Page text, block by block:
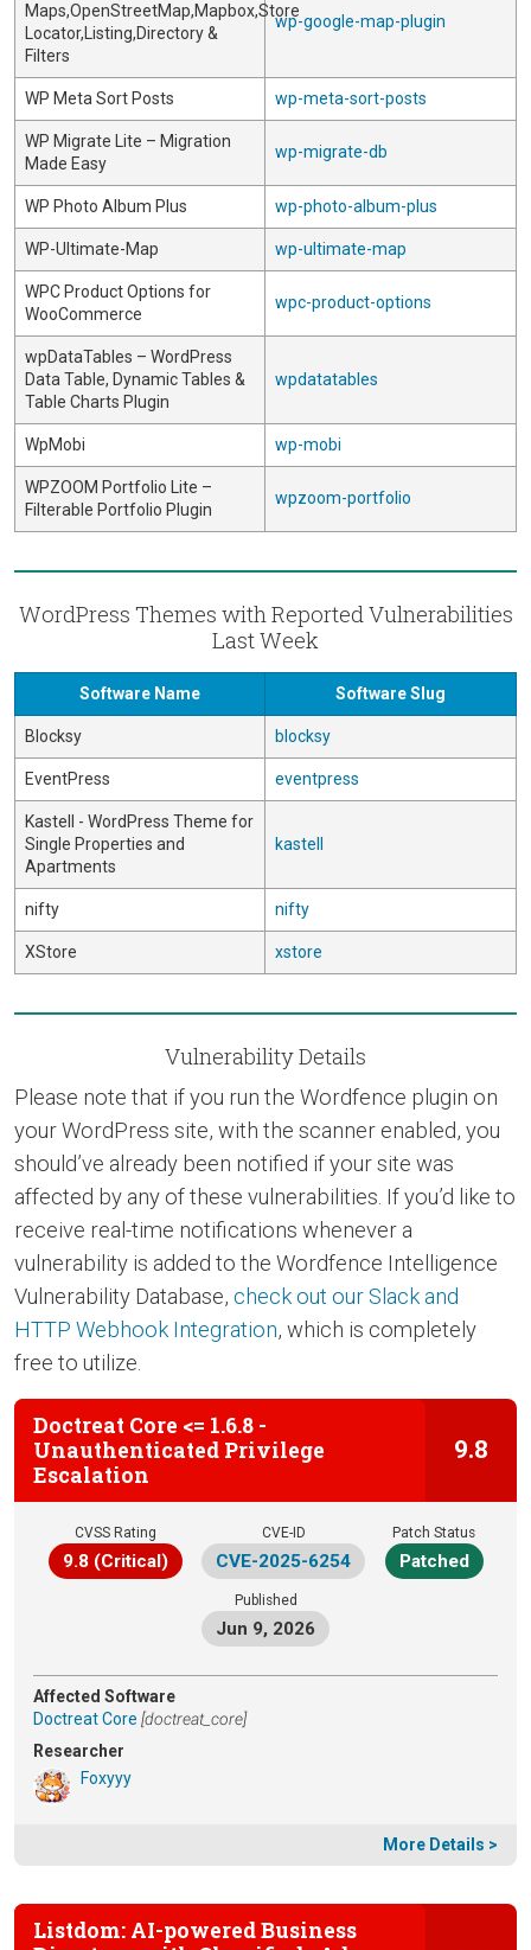
Maps,OpenStreetMap,Mapbox,Store
Locator,Listing,Directory &
Filters
wp-google-map-plugin
WP Meta Sort Posts wp-meta-sort-posts
WP Migrate Lite – Migration
Made Easy
wp-migrate-db
WP Photo Album Plus wp-photo-album-plus
WP-Ultimate-Map wp-ultimate-map
WPC Product Options for
WooCommerce
wpc-product-options
wpDataTables – WordPress
Data Table, Dynamic Tables &
Table Charts Plugin
wpdatatables
WpMobi wp-mobi
WPZOOM Portfolio Lite –
Filterable Portfolio Plugin
wpzoom-portfolio
WordPress Themes with Reported Vulnerabilities
Last Week
Software Name Software Slug
Blocksy blocksy
EventPress eventpress
Kastell - WordPress Theme for
Single Properties and
Apartments
kastell
nifty nifty
XStore xstore
Vulnerability Details
Please note that if you run the Wordfence plugin on
your WordPress site, with the scanner enabled, you
should’ve already been notified if your site was
affected by any of these vulnerabilities. If you’d like to
receive real-time notifications whenever a
vulnerability is added to the Wordfence Intelligence
Vulnerability Database, check out our Slack and
HTTP Webhook Integration, which is completely
free to utilize.
Doctreat Core <= 1.6.8 -
Unauthenticated Privilege
Escalation
9.8
CVSS Rating
9.8 (Critical)
CVE-ID
CVE-2025-6254
Patch Status
Patched
Published
Jun 9, 2026
Affected Software
Doctreat Core [doctreat_core]
Researcher
Foxyyy
More Details >
Listdom: AI-powered Business